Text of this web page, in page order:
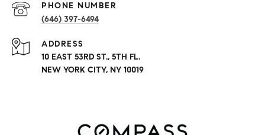
PHONE NUMBER
(646) 397-6494
ADDRESS
10 EAST 53RD ST., 5TH FL.
NEW YORK CITY, NY 10019